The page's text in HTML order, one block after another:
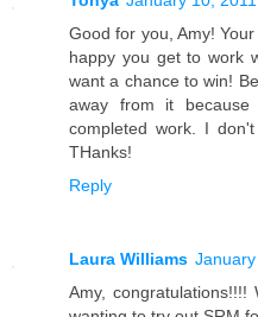
Good for you, Amy!
happy you get to work
want a chance to win!
away from it
completed work. I
THanks!
Reply
Laura Williams
Amy,